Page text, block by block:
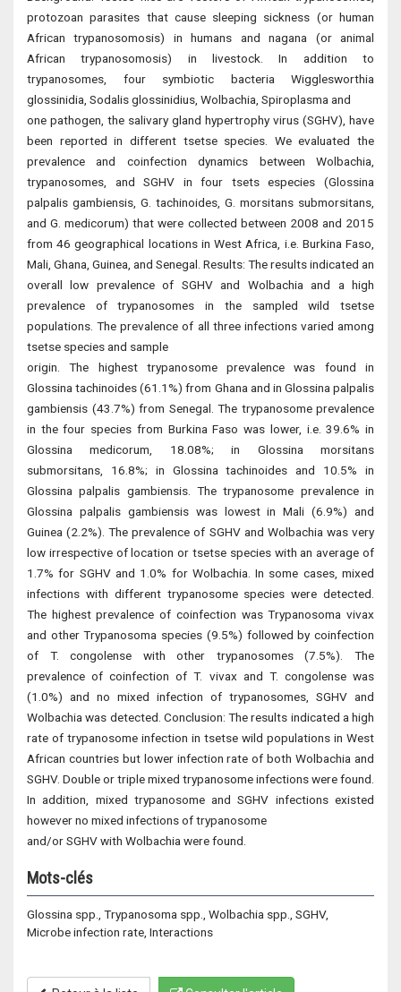
protozoan parasites that cause sleeping sickness (or human
African trypanosomosis) in humans and nagana (or animal
African trypanosomosis) in livestock. In addition to
trypanosomes, four symbiotic bacteria Wigglesworthia
glossinidia, Sodalis glossinidius, Wolbachia, Spiroplasma and
one pathogen, the salivary gland hypertrophy virus (SGHV), have
been reported in different tsetse species. We evaluated the
prevalence and coinfection dynamics between Wolbachia,
trypanosomes, and SGHV in four tsets especies (Glossina
palpalis gambiensis, G. tachinoides, G. morsitans submorsitans,
and G. medicorum) that were collected between 2008 and 2015
from 46 geographical locations in West Africa, i.e. Burkina Faso,
Mali, Ghana, Guinea, and Senegal. Results: The results indicated an
overall low prevalence of SGHV and Wolbachia and a high
prevalence of trypanosomes in the sampled wild tsetse
populations. The prevalence of all three infections varied among
tsetse species and sample
origin. The highest trypanosome prevalence was found in
Glossina tachinoides (61.1%) from Ghana and in Glossina palpalis
gambiensis (43.7%) from Senegal. The trypanosome prevalence
in the four species from Burkina Faso was lower, i.e. 39.6% in
Glossina medicorum, 18.08%; in Glossina morsitans
submorsitans, 16.8%; in Glossina tachinoides and 10.5% in
Glossina palpalis gambiensis. The trypanosome prevalence in
Glossina palpalis gambiensis was lowest in Mali (6.9%) and
Guinea (2.2%). The prevalence of SGHV and Wolbachia was very
low irrespective of location or tsetse species with an average of
1.7% for SGHV and 1.0% for Wolbachia. In some cases, mixed
infections with different trypanosome species were detected.
The highest prevalence of coinfection was Trypanosoma vivax
and other Trypanosoma species (9.5%) followed by coinfection
of T. congolense with other trypanosomes (7.5%). The
prevalence of coinfection of T. vivax and T. congolense was
(1.0%) and no mixed infection of trypanosomes, SGHV and
Wolbachia was detected. Conclusion: The results indicated a high
rate of trypanosome infection in tsetse wild populations in West
African countries but lower infection rate of both Wolbachia and
SGHV. Double or triple mixed trypanosome infections were found.
In addition, mixed trypanosome and SGHV infections existed
however no mixed infections of trypanosome
and/or SGHV with Wolbachia were found.
Mots-clés
Glossina spp., Trypanosoma spp., Wolbachia spp., SGHV,
Microbe infection rate, Interactions